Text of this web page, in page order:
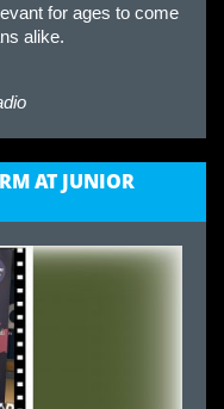
for ages to come
alike.
AT JUNIOR